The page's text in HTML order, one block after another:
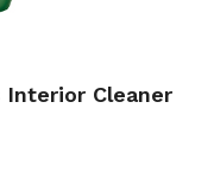
Interior Cleaner